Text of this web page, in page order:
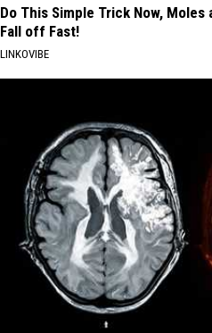
Do This Simple Trick Now, Moles
Fall off Fast!
LINKOVIBE